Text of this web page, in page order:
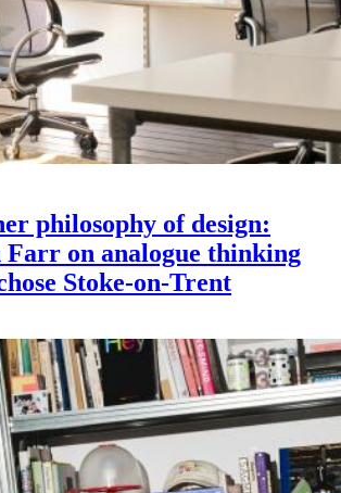
philosophy of design:
Farr on analogue thinking
Stoke-on-Trent